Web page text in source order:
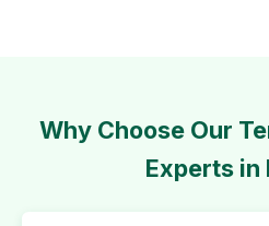
Why Choose Our
Experts in